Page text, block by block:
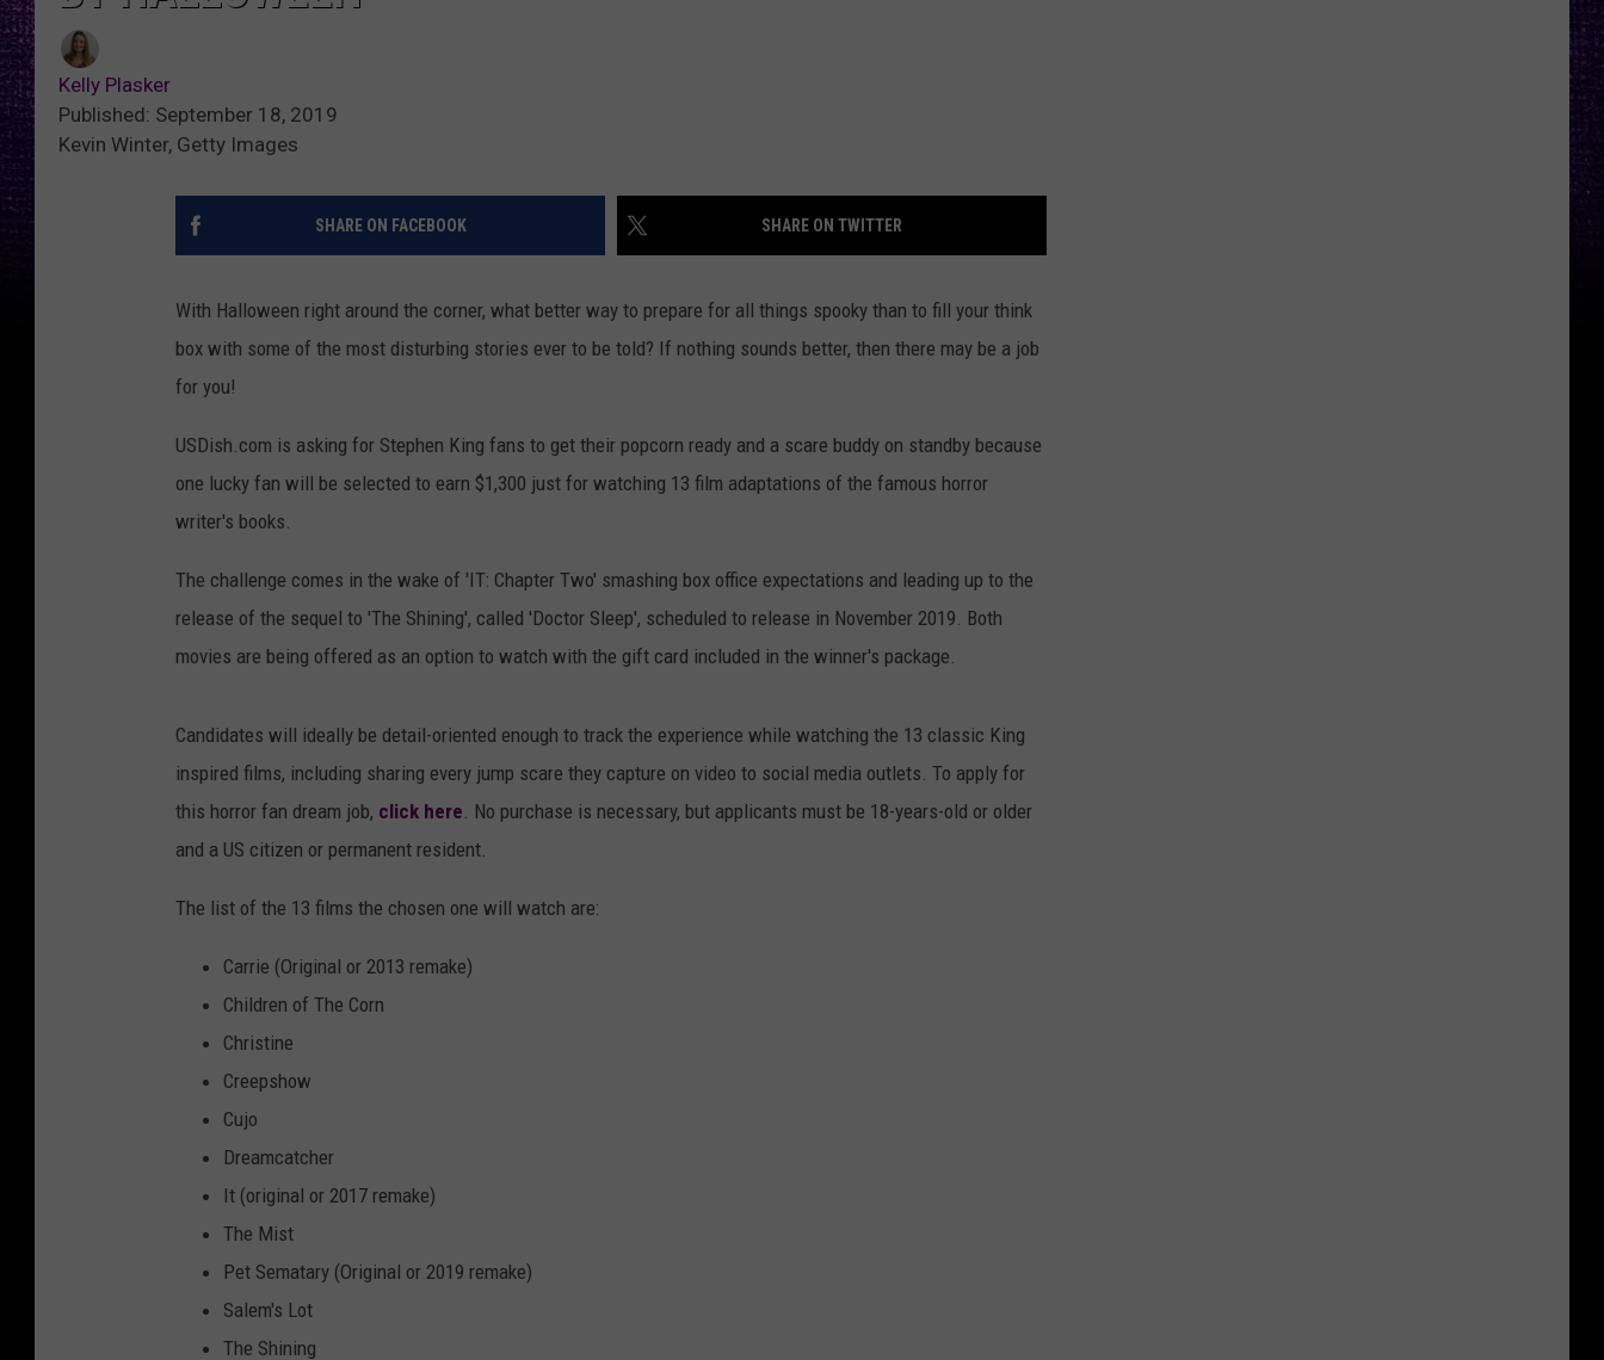
Kelly Plasker
Published: September 18, 2019
Kevin Winter, Getty Images
SHARE ON FACEBOOK SHARE ON TWITTER
With Halloween right around the corner, what better way to prepare for all things spooky than to fill your think
box with some of the most disturbing stories ever to be told? If nothing sounds better, then there may be a job
for you!
USDish.com is asking for Stephen King fans to get their popcorn ready and a scare buddy on standby because
one lucky fan will be selected to earn $1,300 just for watching 13 film adaptations of the famous horror
writer's books.
The challenge comes in the wake of 'IT: Chapter Two' smashing box office expectations and leading up to the
release of the sequel to 'The Shining', called 'Doctor Sleep', scheduled to release in November 2019. Both
movies are being offered as an option to watch with the gift card included in the winner's package.
Candidates will ideally be detail-oriented enough to track the experience while watching the 13 classic King
inspired films, including sharing every jump scare they capture on video to social media outlets. To apply for
this horror fan dream job, click here. No purchase is necessary, but applicants must be 18-years-old or older
and a US citizen or permanent resident.
The list of the 13 films the chosen one will watch are:
Carrie (Original or 2013 remake)
Children of The Corn
Christine
Creepshow
Cujo
Dreamcatcher
It (original or 2017 remake)
The Mist
Pet Sematary (Original or 2019 remake)
Salem's Lot
The Shining